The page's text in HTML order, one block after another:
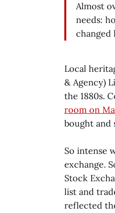
Almost
needs:
changed
Local
& Agency)
the 1880s.
room on
bought and
So intense
exchange.
Stock
list and
reflected